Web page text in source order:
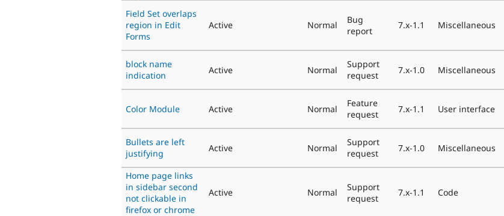
Field Set overlaps
region in Edit
Forms
Active Normal
Bug
report
7.x-1.1 Miscellaneous
block name
indication
Active Normal
Support
request
7.x-1.0 Miscellaneous
Color Module Active Normal
Feature
request
7.x-1.1 User interface
Bullets are left
justifying
Active Normal
Support
request
7.x-1.0 Miscellaneous
Home page links
in sidebar second
not clickable in
firefox or chrome
Active Normal
Support
request
7.x-1.1 Code